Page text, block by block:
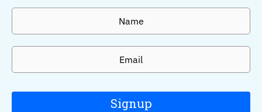
Signup